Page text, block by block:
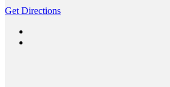
Get Directions